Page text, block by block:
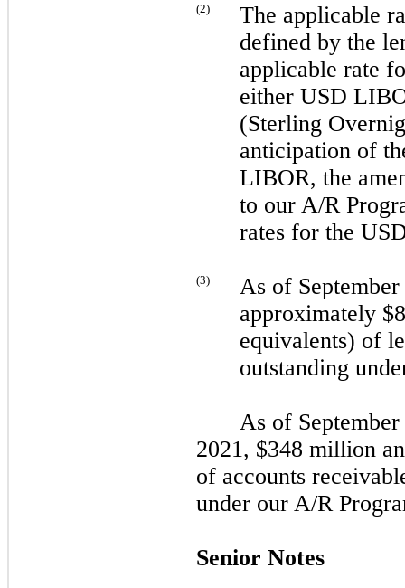
(2)
The applicable
defined by the
applicable rate
either USD
(Sterling
anticipation of
LIBOR, the
to our A/R
rates for the
(3) As of
approximately
equivalents) of
outstanding
As of
2021, $348 million
of accounts
under our A/R
Senior Notes